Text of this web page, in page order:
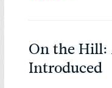
On the Hill:
Introduced